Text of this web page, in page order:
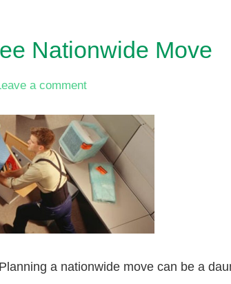
Nationwide Move
a comment
a nationwide move can be a